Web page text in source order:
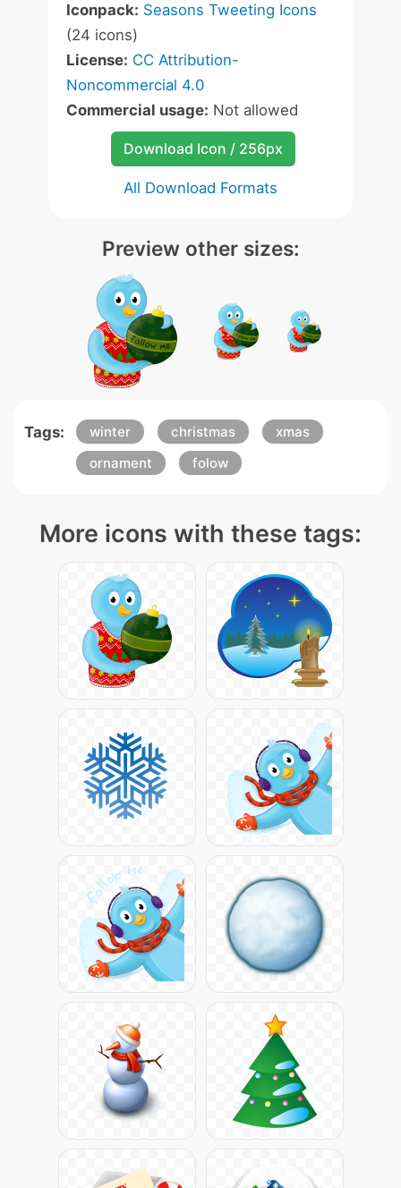
Iconpack: Seasons Tweeting Icons
(24 icons)
License: CC Attribution-
Noncommercial 4.0
Commercial usage: Not allowed
Download Icon / 256px
All Download Formats
Preview other sizes:
Tags: winter christmas
xmas
ornament
folow
More icons with these tags: